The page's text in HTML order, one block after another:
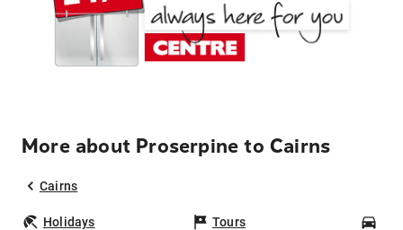
More about Proserpine to Cairns
Cairns
Holidays Tours